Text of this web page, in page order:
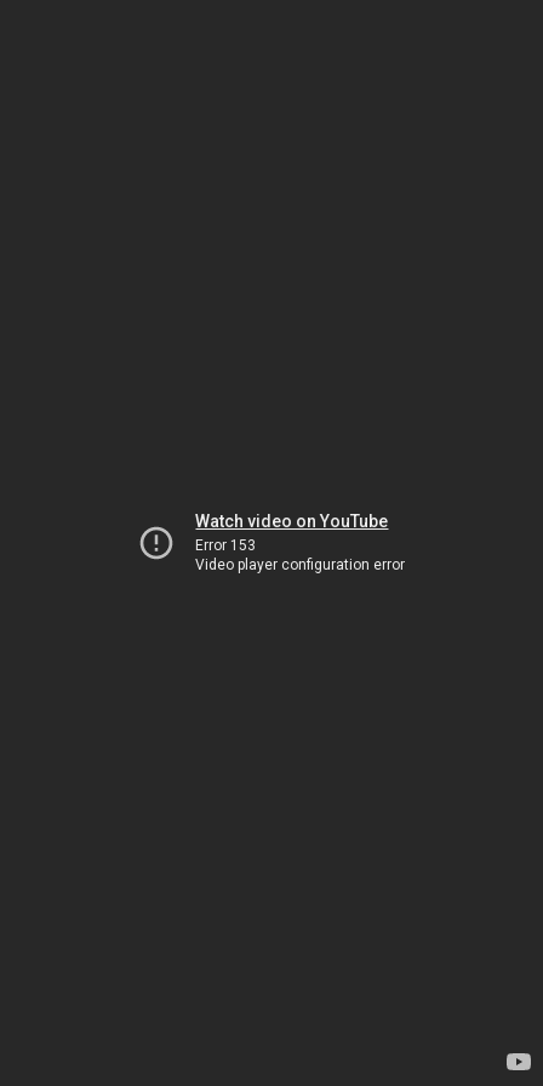
Watch video on YouTube
Error 153
Video player configuration error